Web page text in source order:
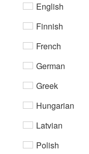
English
Finnish
French
German
Greek
Hungarian
Latvian
Polish